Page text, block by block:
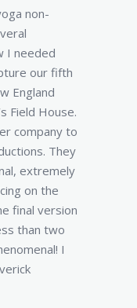
non-
I needed
our fifth
England
Field House.
company to
They
extremely
on the
final version
than two
I